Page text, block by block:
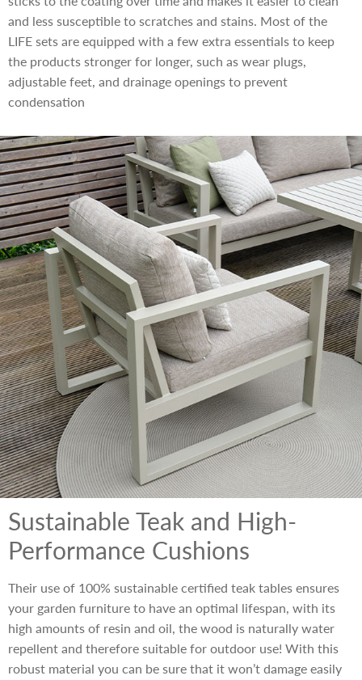
and less susceptible to scratches and stains. Most of the
LIFE sets are equipped with a few extra essentials to keep
the products stronger for longer, such as wear plugs,
adjustable feet, and drainage openings to prevent
condensation
Sustainable Teak and High-
Performance Cushions
Their use of 100% sustainable certified teak tables ensures
your garden furniture to have an optimal lifespan, with its
high amounts of resin and oil, the wood is naturally water
repellent and therefore suitable for outdoor use! With this
robust material you can be sure that it won’t damage easily